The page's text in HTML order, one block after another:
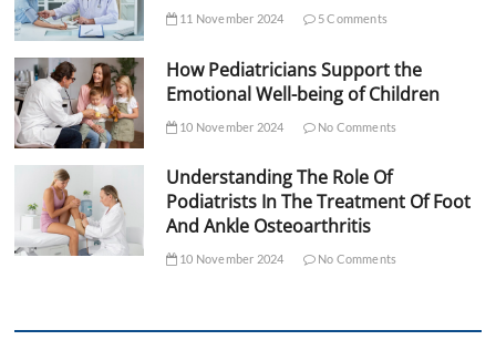
11 November 2024 5 Comments
How Pediatricians Support the
Emotional Well-being of Children
10 November 2024 No Comments
Understanding The Role Of
Podiatrists In The Treatment Of Foot
And Ankle Osteoarthritis
10 November 2024 No Comments